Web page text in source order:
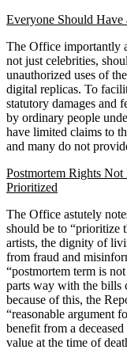
Everyone Should
The Office importantly
not just celebrities,
unauthorized uses of
digital replicas. To
statutory damages and
by ordinary people
have limited claims to
and many do not
Postmortem Rights
Prioritized
The Office astutely
should be to “prioritize
artists, the dignity of
from fraud and
“postmortem term is
parts way with the bills
because of this, the
“reasonable argument
benefit from a
value at the time of